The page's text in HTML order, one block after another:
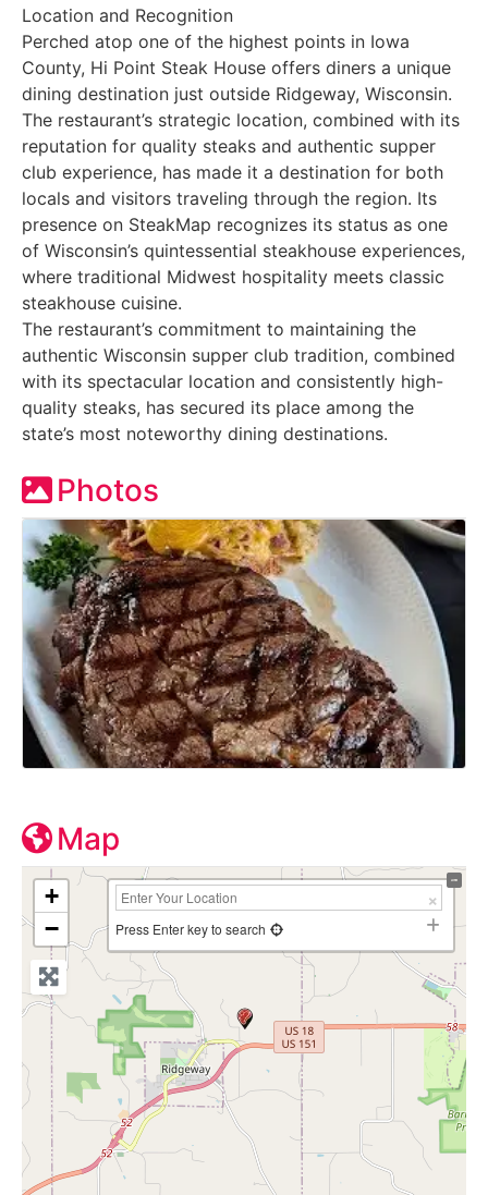
Location and Recognition
Perched atop one of the highest points in Iowa
County, Hi Point Steak House offers diners a unique
dining destination just outside Ridgeway, Wisconsin.
The restaurant’s strategic location, combined with its
reputation for quality steaks and authentic supper
club experience, has made it a destination for both
locals and visitors traveling through the region. Its
presence on SteakMap recognizes its status as one
of Wisconsin’s quintessential steakhouse experiences,
where traditional Midwest hospitality meets classic
steakhouse cuisine.
The restaurant’s commitment to maintaining the
authentic Wisconsin supper club tradition, combined
with its spectacular location and consistently high-
quality steaks, has secured its place among the
state’s most noteworthy dining destinations.
Photos
Map
+
−
Press Enter key to search